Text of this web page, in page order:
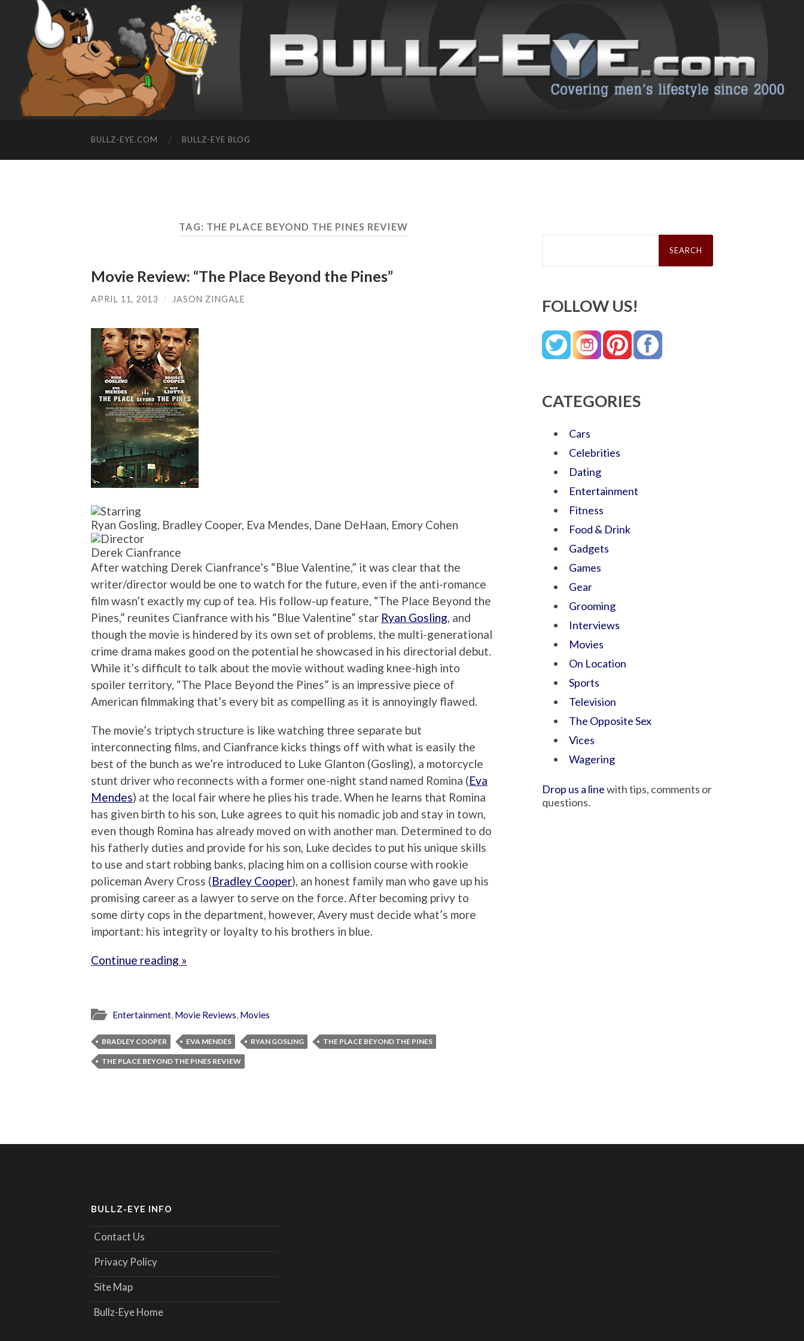
BULLZ-EYE.COM BULLZ-EYE BLOG
TAG: THE PLACE BEYOND THE PINES REVIEW
Movie Review: “The Place Beyond the Pines”
APRIL 11, 2013 / JASON ZINGALE
Ryan Gosling, Bradley Cooper, Eva Mendes, Dane DeHaan, Emory Cohen
Derek Cianfrance
After watching Derek Cianfrance’s “Blue Valentine,” it was clear that the
writer/director would be one to watch for the future, even if the anti-romance
film wasn’t exactly my cup of tea. His follow-up feature, “The Place Beyond the
Pines,” reunites Cianfrance with his “Blue Valentine” star Ryan Gosling, and
though the movie is hindered by its own set of problems, the multi-generational
crime drama makes good on the potential he showcased in his directorial debut.
While it’s difficult to talk about the movie without wading knee-high into
spoiler territory, “The Place Beyond the Pines” is an impressive piece of
American filmmaking that’s every bit as compelling as it is annoyingly flawed.
The movie’s triptych structure is like watching three separate but
interconnecting films, and Cianfrance kicks things off with what is easily the
best of the bunch as we’re introduced to Luke Glanton (Gosling), a motorcycle
stunt driver who reconnects with a former one-night stand named Romina (Eva
Mendes) at the local fair where he plies his trade. When he learns that Romina
has given birth to his son, Luke agrees to quit his nomadic job and stay in town,
even though Romina has already moved on with another man. Determined to do
his fatherly duties and provide for his son, Luke decides to put his unique skills
to use and start robbing banks, placing him on a collision course with rookie
policeman Avery Cross (Bradley Cooper), an honest family man who gave up his
promising career as a lawyer to serve on the force. After becoming privy to
some dirty cops in the department, however, Avery must decide what’s more
important: his integrity or loyalty to his brothers in blue.
Continue reading »
Entertainment, Movie Reviews, Movies
BRADLEY COOPER EVA MENDES RYAN GOSLING THE PLACE BEYOND THE PINES
THE PLACE BEYOND THE PINES REVIEW
Search
FOLLOW US!
CATEGORIES
Cars
Celebrities
Dating
Entertainment
Fitness
Food & Drink
Gadgets
Games
Gear
Grooming
Interviews
Movies
On Location
Sports
Television
The Opposite Sex
Vices
Wagering
Drop us a linewith tips, comments or
questions.
BULLZ-EYE INFO
Contact Us
Privacy Policy
Site Map
Bullz-Eye Home